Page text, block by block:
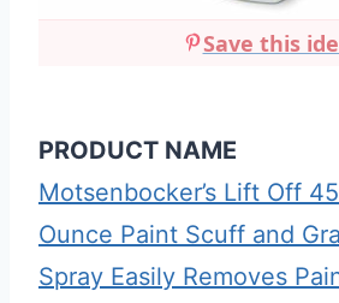
Save this
PRODUCT NAME
Motsenbocker’s Lift Off
Ounce Paint Scuff and
Spray Easily Removes